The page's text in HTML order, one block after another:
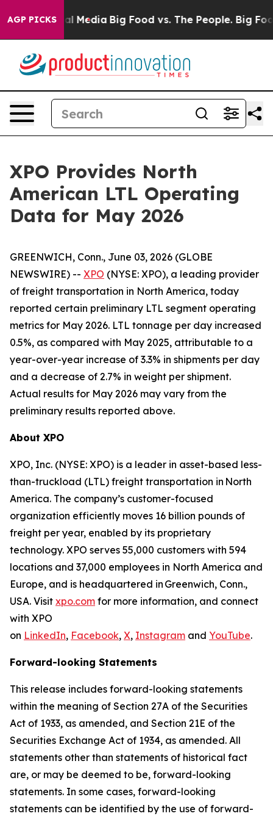
AGP PICKS
Social Media Big Food vs. The People. Big
XPO Provides North
American LTL Operating
Data for May 2026
GREENWICH, Conn., June 03, 2026 (GLOBE
NEWSWIRE) -- XPO (NYSE: XPO), a leading provider
of freight transportation in North America, today
reported certain preliminary LTL segment operating
metrics for May 2026. LTL tonnage per day increased
0.5%, as compared with May 2025, attributable to a
year-over-year increase of 3.3% in shipments per day
and a decrease of 2.7% in weight per shipment.
Actual results for May 2026 may vary from the
preliminary results reported above.
About XPO
XPO, Inc. (NYSE: XPO) is a leader in asset-based less-
than-truckload (LTL) freight transportation in North
America. The company’s customer-focused
organization efficiently moves 16 billion pounds of
freight per year, enabled by its proprietary
technology. XPO serves 55,000 customers with 594
locations and 37,000 employees in North America and
Europe, and is headquartered in Greenwich, Conn.,
USA. Visit xpo.com for more information, and connect
with XPO
on LinkedIn, Facebook, X, Instagram and YouTube.
Forward-looking Statements
This release includes forward-looking statements
within the meaning of Section 27A of the Securities
Act of 1933, as amended, and Section 21E of the
Securities Exchange Act of 1934, as amended. All
statements other than statements of historical fact
are, or may be deemed to be, forward-looking
statements. In some cases, forward-looking
statements can be identified by the use of forward-